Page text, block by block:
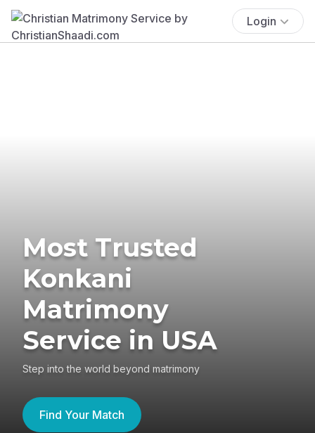
Login
Most Trusted
Konkani
Matrimony
Service in USA
Step into the world beyond matrimony
Find Your Match